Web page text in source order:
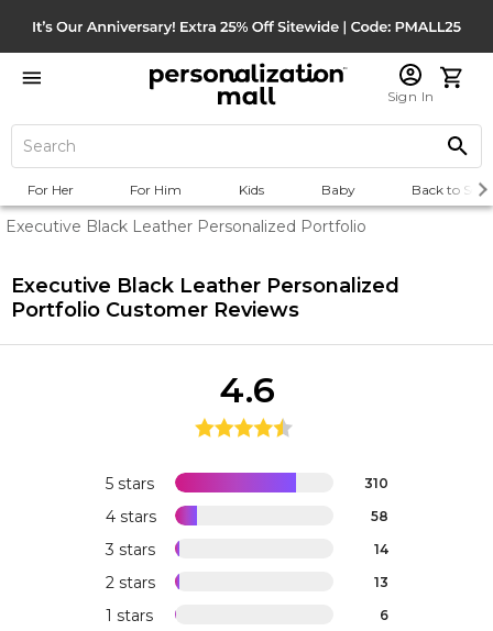
Sign In
For Her For Him Kids Baby Back to
Executive Black Leather Personalized Portfolio
Executive Black Leather Personalized
Portfolio Customer Reviews
5 stars 310
4 stars 58
3 stars 14
2 stars 13
1 stars 6
4.6